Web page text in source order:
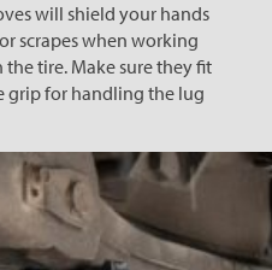
will shield your hands
scrapes when working
tire. Make sure they fit
grip for handling the lug